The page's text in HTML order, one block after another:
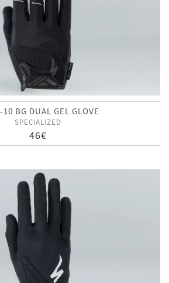
BG DUAL GEL GLOVE
SPECIALIZED
46€